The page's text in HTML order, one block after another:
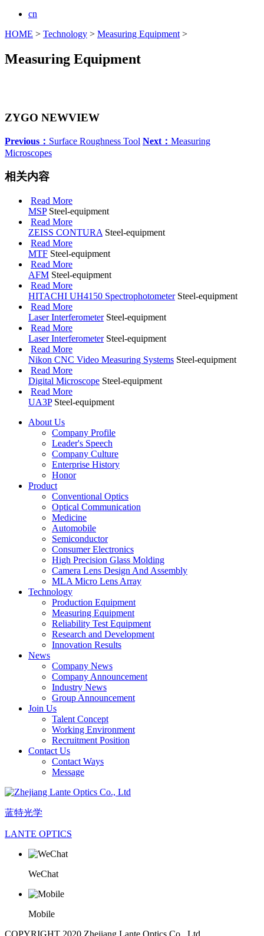
cn
HOME > Technology > Measuring Equipment >
Measuring Equipment
ZYGO NEWVIEW
Previous： Surface Roughness Tool Next： Measuring
Microscopes
相关内容
Read More
MSP Steel-equipment
Read More
ZEISS CONTURA Steel-equipment
Read More
MTF Steel-equipment
Read More
AFM Steel-equipment
Read More
HITACHI UH4150 Spectrophotometer Steel-equipment
Read More
Laser Interferometer Steel-equipment
Read More
Laser Interferometer Steel-equipment
Read More
Nikon CNC Video Measuring Systems Steel-equipment
Read More
Digital Microscope Steel-equipment
Read More
UA3P Steel-equipment
About Us
Company Profile
Leader's Speech
Company Culture
Enterprise History
Honor
Product
Conventional Optics
Optical Communication
Medicine
Automobile
Semiconductor
Consumer Electronics
High Precision Glass Molding
Camera Lens Design And Assembly
MLA Micro Lens Array
Technology
Production Equipment
Measuring Equipment
Reliability Test Equipment
Research and Development
Innovation Results
News
Company News
Company Announcement
Industry News
Group Announcement
Join Us
Talent Concept
Working Environment
Recruitment Position
Contact Us
Contact Ways
Message
蓝特光学
LANTE OPTICS
WeChat
Mobile
COPYRIGHT 2020 Zhejiang Lante Optics Co., Ltd